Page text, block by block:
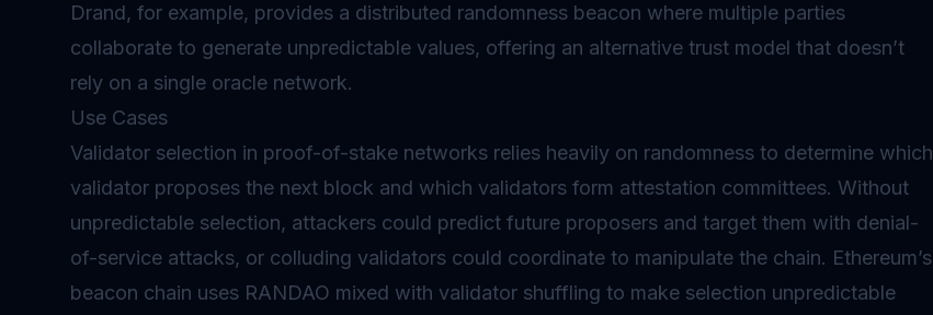
Drand, for example, provides a distributed randomness beacon where multiple parties
collaborate to generate unpredictable values, offering an alternative trust model that doesn’t
rely on a single oracle network.
Use Cases
Validator selection in proof-of-stake networks relies heavily on randomness to determine which
validator proposes the next block and which validators form attestation committees. Without
unpredictable selection, attackers could predict future proposers and target them with denial-
of-service attacks, or colluding validators could coordinate to manipulate the chain. Ethereum’s
beacon chain uses RANDAO mixed with validator shuffling to make selection unpredictable